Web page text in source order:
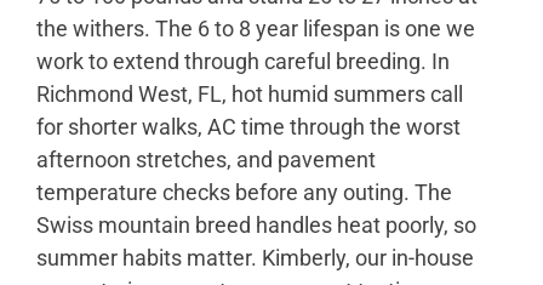
the withers. The 6 to 8 year lifespan is one we
work to extend through careful breeding. In
Richmond West, FL, hot humid summers call
for shorter walks, AC time through the worst
afternoon stretches, and pavement
temperature checks before any outing. The
Swiss mountain breed handles heat poorly, so
summer habits matter. Kimberly, our in-house